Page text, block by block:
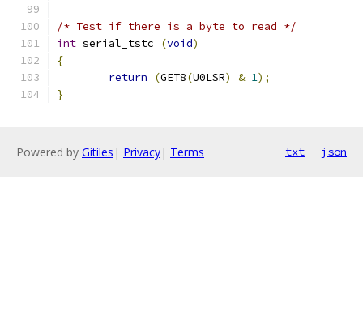
/* Test if there is a byte to read */
int serial_tstc (void)
{
return
(GET8(U0LSR) & 1);
}
Powered by Gitiles | Privacy| Terms txt json